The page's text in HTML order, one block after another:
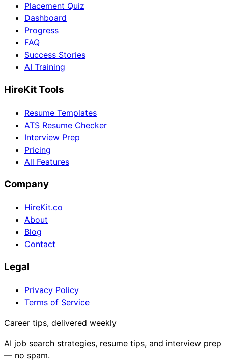
Placement Quiz
Dashboard
Progress
FAQ
Success Stories
AI Training
HireKit Tools
Resume Templates
ATS Resume Checker
Interview Prep
Pricing
All Features
Company
HireKit.co
About
Blog
Contact
Legal
Privacy Policy
Terms of Service
Career tips, delivered weekly
AI job search strategies, resume tips, and interview prep
— no spam.